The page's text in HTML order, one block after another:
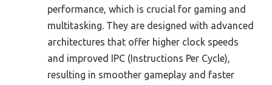
performance, which is crucial for gaming and
multitasking. They are designed with advanced
architectures that offer higher clock speeds
and improved IPC (Instructions Per Cycle),
resulting in smoother gameplay and faster